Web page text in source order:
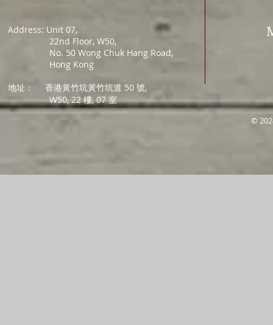
Address: Unit 07,
22nd Floor, W50,
No. 50 Wong Chuk Hang Road,
Hong Kong
地址：
香港黃竹坑黃竹坑道 50 號,
W50, 22 樓, 07 室
©